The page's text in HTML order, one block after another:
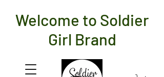
Welcome to Soldier
Girl Brand